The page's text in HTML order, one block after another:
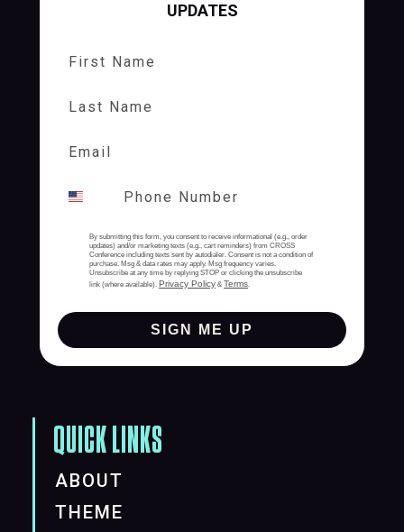
UPDATES
By submitting this form, you consent to receive informational (e.g., order
updates) and/or marketing texts (e.g., cart reminders) from CROSS
Conference including texts sent by autodialer. Consent is not a condition of
purchase. Msg & data rates may apply. Msg frequency varies.
Unsubscribe at any time by replying STOP or clicking the unsubscribe
link (where available). Privacy Policy & Terms.
SIGN ME UP
QUICK LINKS
ABOUT
THEME